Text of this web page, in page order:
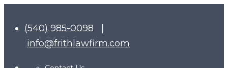
(540) 985-0098
info@frithlawfirm.com